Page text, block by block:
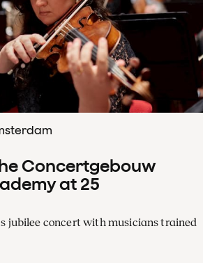
Concertgebouw
at 25
jubilee concert with musicians trained